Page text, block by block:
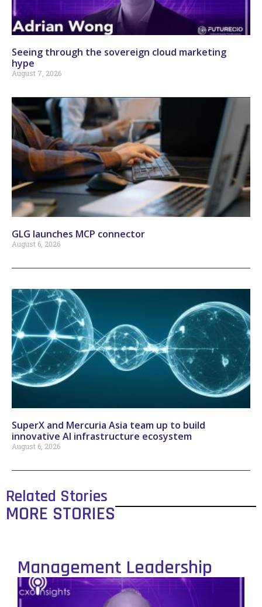
Seeing through the sovereign cloud marketing
hype
August 7, 2026
GLG launches MCP connector
August 6, 2026
SuperX and Mercuria Asia team up to build
innovative AI infrastructure ecosystem
August 6, 2026
Related Stories
MORE STORIES
Management Leadership